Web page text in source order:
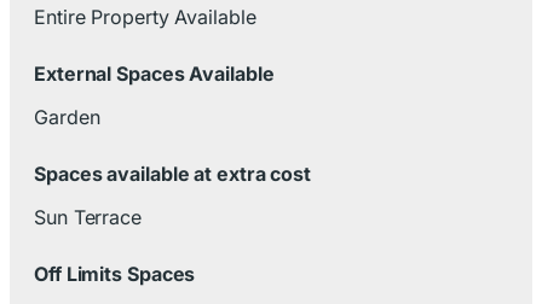
Entire Property Available
External Spaces Available
Garden
Spaces available at extra cost
Sun Terrace
Off Limits Spaces